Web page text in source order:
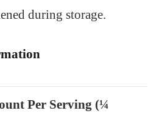
during storage.
Per Serving (¼